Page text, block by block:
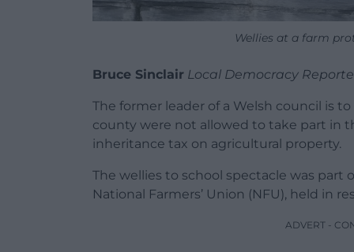
Wellies at a farm
Bruce Sinclair Local Democracy
The former leader of a Welsh council is
county were not allowed to take part in
inheritance tax on agricultural property.
The wellies to school spectacle was part
National Farmers’ Union (NFU), held in
ADVERT -